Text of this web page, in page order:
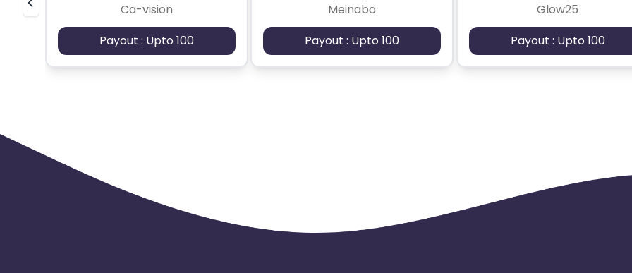
Ca-vision
Payout : Upto 100
Meinabo
Payout : Upto 100
Glow25
Payout : Upto 100